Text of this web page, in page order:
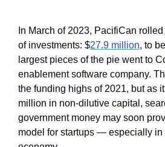
In March of 2023, PacifiCan
of investments: $27.9 million, to
largest pieces of the pie went to
enablement software company.
the funding highs of 2021, but as
million in non-dilutive capital,
government money may soon
model for startups — especially in